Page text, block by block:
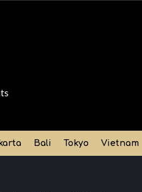
Bali Tokyo Vietnam